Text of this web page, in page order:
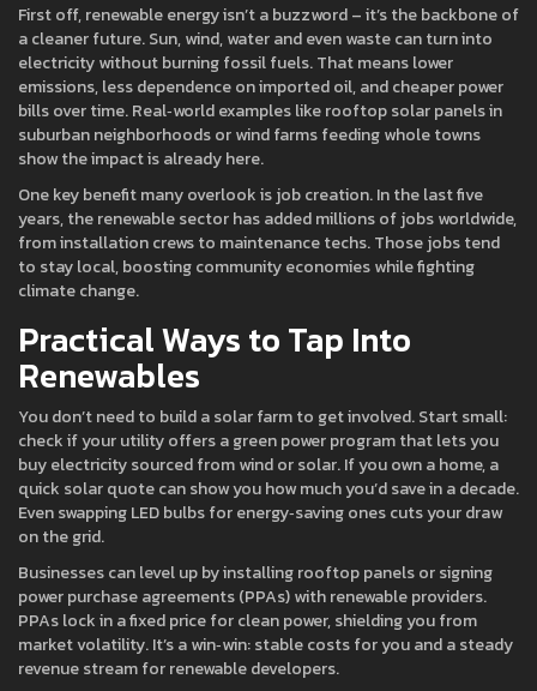
First off, renewable energy isn’t a buzzword – it’s the backbone of
a cleaner future. Sun, wind, water and even waste can turn into
electricity without burning fossil fuels. That means lower
emissions, less dependence on imported oil, and cheaper power
bills over time. Real‑world examples like rooftop solar panels in
suburban neighborhoods or wind farms feeding whole towns
show the impact is already here.
One key benefit many overlook is job creation. In the last five
years, the renewable sector has added millions of jobs worldwide,
from installation crews to maintenance techs. Those jobs tend
to stay local, boosting community economies while fighting
climate change.
Practical Ways to Tap Into
Renewables
You don’t need to build a solar farm to get involved. Start small:
check if your utility offers a green power program that lets you
buy electricity sourced from wind or solar. If you own a home, a
quick solar quote can show you how much you’d save in a decade.
Even swapping LED bulbs for energy‑saving ones cuts your draw
on the grid.
Businesses can level up by installing rooftop panels or signing
power purchase agreements (PPAs) with renewable providers.
PPAs lock in a fixed price for clean power, shielding you from
market volatility. It’s a win‑win: stable costs for you and a steady
revenue stream for renewable developers.